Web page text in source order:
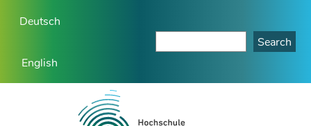
Deutsch
English